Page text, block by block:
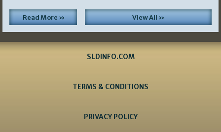
Read More » View All »
SLDINFO.COM
TERMS & CONDITIONS
PRIVACY POLICY